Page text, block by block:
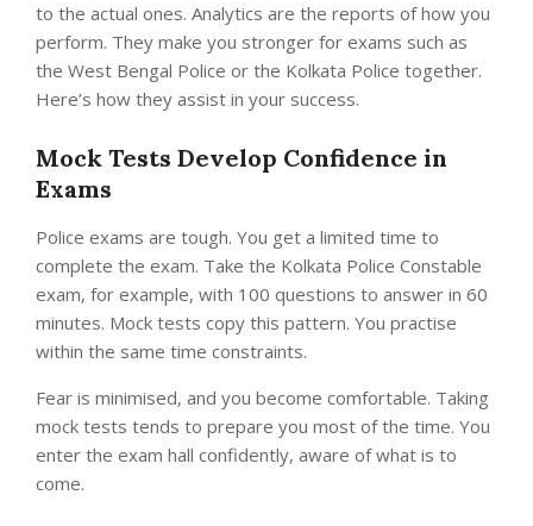
to the actual ones. Analytics are the reports of how you
perform. They make you stronger for exams such as
the West Bengal Police or the Kolkata Police together.
Here’s how they assist in your success.
Mock Tests Develop Confidence in
Exams
Police exams are tough. You get a limited time to
complete the exam. Take the Kolkata Police Constable
exam, for example, with 100 questions to answer in 60
minutes. Mock tests copy this pattern. You practise
within the same time constraints.
Fear is minimised, and you become comfortable. Taking
mock tests tends to prepare you most of the time. You
enter the exam hall confidently, aware of what is to
come.